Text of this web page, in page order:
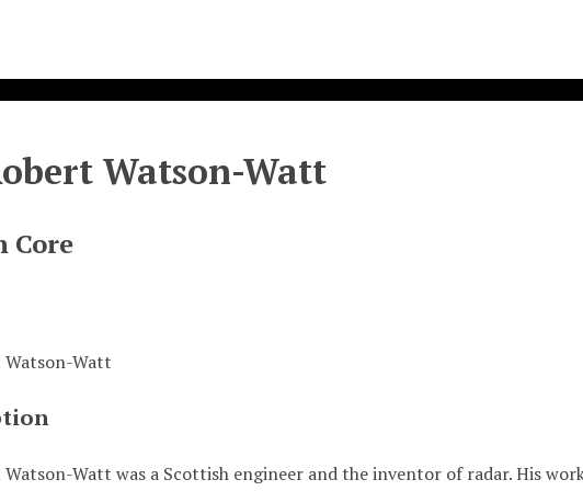
Watson-Watt
Core
Watson-Watt
Watson-Watt was a Scottish engineer and the inventor of radar. His